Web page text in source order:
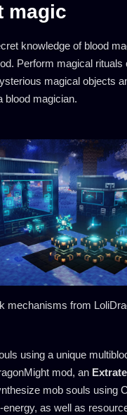
magic
knowledge of blood
Perform magical rituals
magical objects
blood magician.
mechanisms from
using a unique
mod, an
mob souls using
energy, as well as